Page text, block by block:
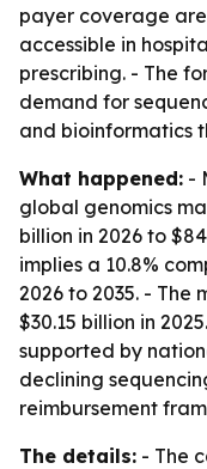
payer coverage
accessible in
prescribing. - The
demand for
and bioinformatics
What happened: -
global genomics
billion in 2026 to
implies a 10.8%
2026 to 2035. -
$30.15 billion in
supported by
declining
reimbursement
The details: - The